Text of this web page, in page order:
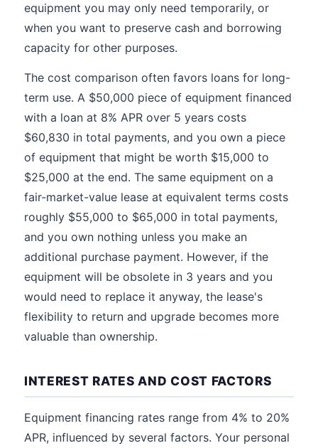
equipment you may only need temporarily, or
when you want to preserve cash and borrowing
capacity for other purposes.
The cost comparison often favors loans for long-
term use. A $50,000 piece of equipment financed
with a loan at 8% APR over 5 years costs
$60,830 in total payments, and you own a piece
of equipment that might be worth $15,000 to
$25,000 at the end. The same equipment on a
fair-market-value lease at equivalent terms costs
roughly $55,000 to $65,000 in total payments,
and you own nothing unless you make an
additional purchase payment. However, if the
equipment will be obsolete in 3 years and you
would need to replace it anyway, the lease's
flexibility to return and upgrade becomes more
valuable than ownership.
INTEREST RATES AND COST FACTORS
Equipment financing rates range from 4% to 20%
APR, influenced by several factors. Your personal